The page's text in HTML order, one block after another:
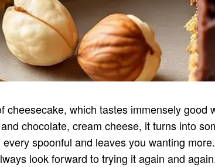
cheesecake, which tastes immensely
chocolate, cream cheese, it turns into
spoonful and leaves you wanting
look forward to trying it again and